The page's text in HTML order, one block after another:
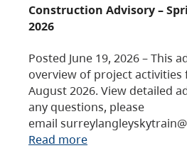
Construction Advisory –
2026
Posted June 19, 2026 – This
overview of project activities
August 2026. View detailed
any questions, please
email
Read more